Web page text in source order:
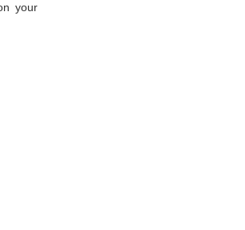
your